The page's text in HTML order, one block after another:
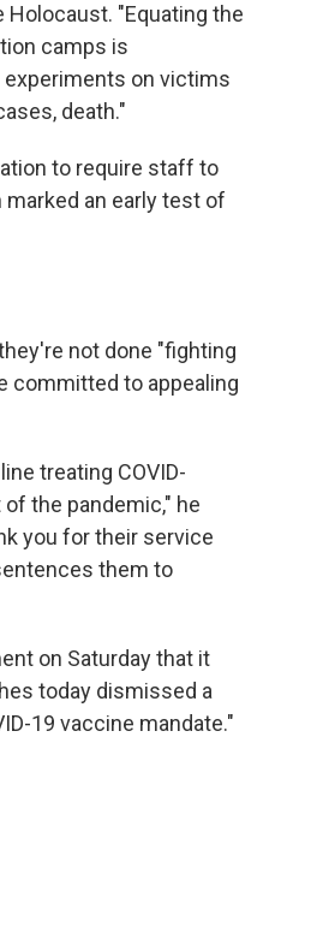
"Equating the
camps is
experiments on victims
death."
to require staff to
an early test of
not done "fighting
committed to appealing
treating COVID-
the pandemic," he
you for their service
them to
on Saturday that it
today dismissed a
19 vaccine mandate."